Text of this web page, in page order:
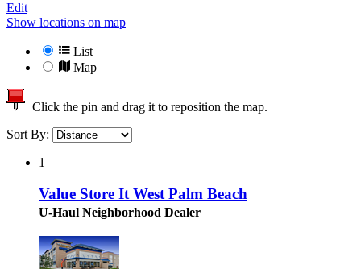
Edit
Show locations on map
List
Map
Click the pin and drag it to reposition the map.
Sort By:
1
Value Store It West Palm Beach
U-Haul Neighborhood Dealer